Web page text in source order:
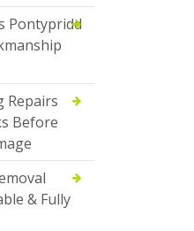
Pontypridd
Repairs
Before
& Fully